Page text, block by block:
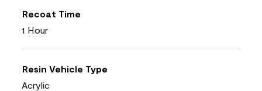
Recoat Time
1 Hour
Resin Vehicle Type
Acrylic